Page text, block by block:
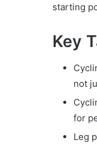
starting
Key
not
for
Leg